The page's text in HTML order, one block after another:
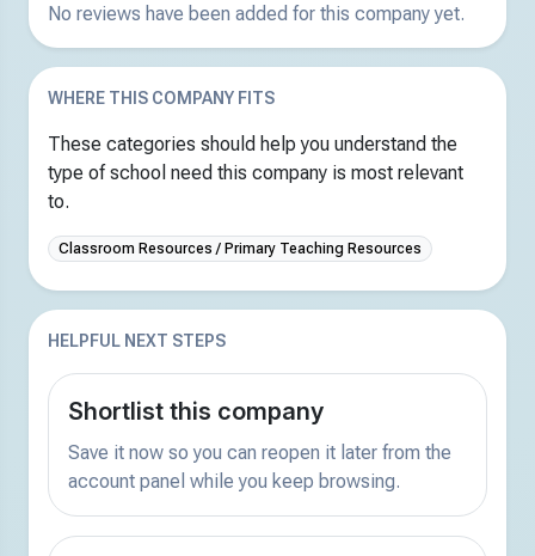
No reviews have been added for this company yet.
WHERE THIS COMPANY FITS
These categories should help you understand the
type of school need this company is most relevant
to.
Classroom Resources / Primary Teaching Resources
HELPFUL NEXT STEPS
Shortlist this company
Save it now so you can reopen it later from the
account panel while you keep browsing.